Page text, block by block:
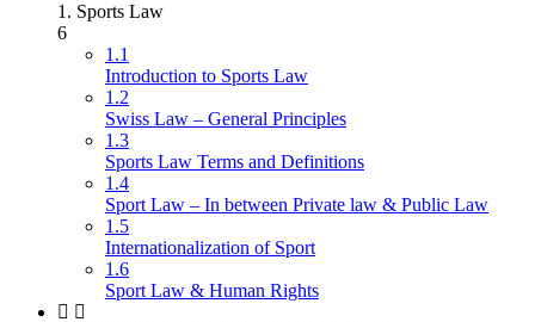
1. Sports Law
6
1.1
Introduction to Sports Law
1.2
Swiss Law – General Principles
1.3
Sports Law Terms and Definitions
1.4
Sport Law – In between Private law & Public Law
1.5
Internationalization of Sport
1.6
Sport Law & Human Rights